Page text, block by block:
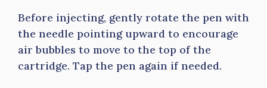
Before injecting, gently rotate the pen with
the needle pointing upward to encourage
air bubbles to move to the top of the
cartridge. Tap the pen again if needed.